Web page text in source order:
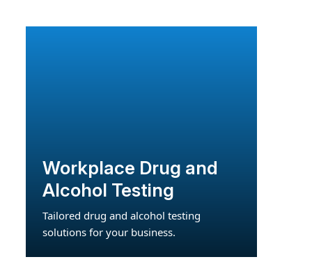
Workplace Drug and
Alcohol Testing
Tailored drug and alcohol testing
solutions for your business.